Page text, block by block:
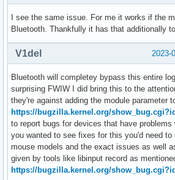
sha256sums=('SKIP'
export
prepare() {
  cd $_srcname
  echo "Setting version..."
echo "-$pkgrel" >
echo "${pkgbase#linux}" >
I see the same issue. For me it works if the
Bluetooth. Thankfully it has that additionally
2023-
V1del
Bluetooth will completey bypass this entire
surprising FWIW I did bring this to the
they're against adding the module parameter
https://bugzilla.kernel.org/
to report bugs for devices that have
you wanted to see fixes for this you'd need to
mouse models and the exact issues as well
given by tools like libinput record as
https://bugzilla.kernel.org/